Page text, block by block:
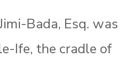
Bada, Esq. was
Ife, the cradle of